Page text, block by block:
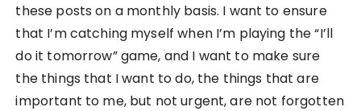
these posts on a monthly basis. I want to ensure
that I’m catching myself when I’m playing the “I’ll
do it tomorrow” game, and I want to make sure
the things that I want to do, the things that are
important to me, but not urgent, are not forgotten